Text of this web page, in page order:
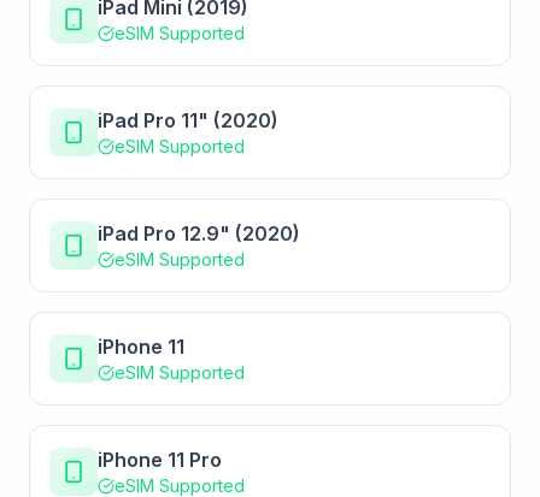
iPad Mini (2019)
eSIM Supported
iPad Pro 11" (2020)
eSIM Supported
iPad Pro 12.9" (2020)
eSIM Supported
iPhone 11
eSIM Supported
iPhone 11 Pro
eSIM Supported